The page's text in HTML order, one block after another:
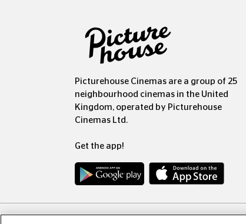
Picturehouse Cinemas are a group of 25
neighbourhood cinemas in the United
Kingdom, operated by Picturehouse
Cinemas Ltd.
Get the app!